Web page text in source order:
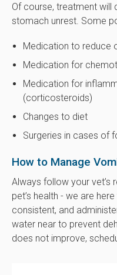
Of course, treatment will
stomach unrest. Some
Medication to reduce
Medication for
Medication for
(corticosteroids)
Changes to diet
Surgeries in cases of
How to Manage
Always follow your vet’s
pet’s health - we are
consistent, and
water near to prevent
does not improve,